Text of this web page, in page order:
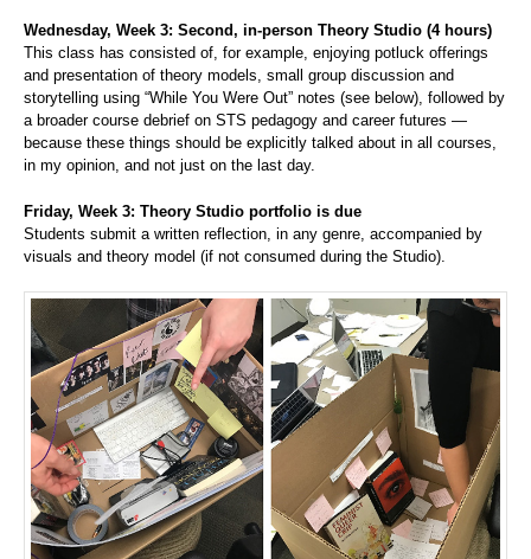
Wednesday, Week 3: Second, in-person Theory Studio (4 hours)
This class has consisted of, for example, enjoying potluck offerings
and presentation of theory models, small group discussion and
storytelling using “While You Were Out” notes (see below), followed by
a broader course debrief on STS pedagogy and career futures —
because these things should be explicitly talked about in all courses,
in my opinion, and not just on the last day.
Friday, Week 3: Theory Studio portfolio is due
Students submit a written reflection, in any genre, accompanied by
visuals and theory model (if not consumed during the Studio).